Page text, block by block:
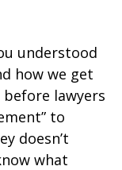
understood
how we get
lawyers
to
doesn’t
what